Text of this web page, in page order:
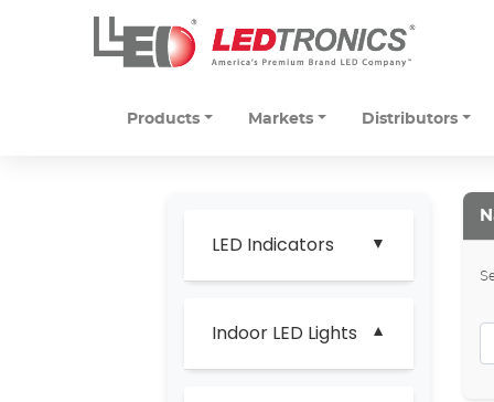
Products Markets Distributors
LED Indicators
Indoor LED Lights